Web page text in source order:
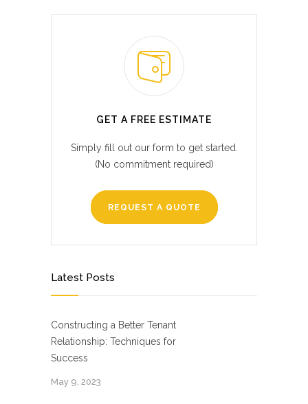
GET A FREE ESTIMATE
Simply fill out our form to get started.
(No commitment required)
REQUEST A QUOTE
Latest Posts
Constructing a Better Tenant
Relationship: Techniques for
Success
May 9, 2023